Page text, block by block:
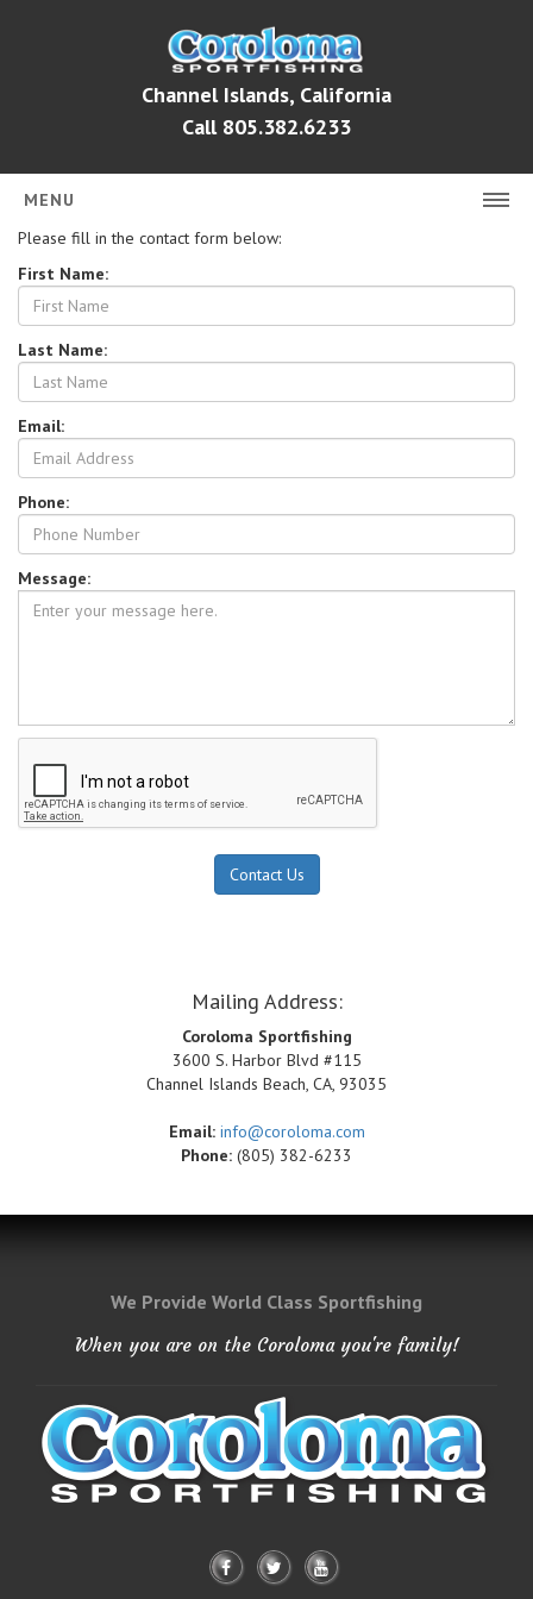
Channel Islands, California
Call 805.382.6233
MENU
FISH REPORTS
FISH COUNTS
BOOK ONLINE
CHARTER RATES
ABOUT
Photos
Links
Directions
Please fill in the contact form below:
First Name:
Last Name:
Email:
Phone:
Message:
Mailing Address:
Coroloma Sportfishing
3600 S. Harbor Blvd #115
Channel Islands Beach, CA, 93035
Email: info@coroloma.com
Phone: (805) 382-6233
We Provide World Class Sportfishing
When you are on the Coroloma you're family!